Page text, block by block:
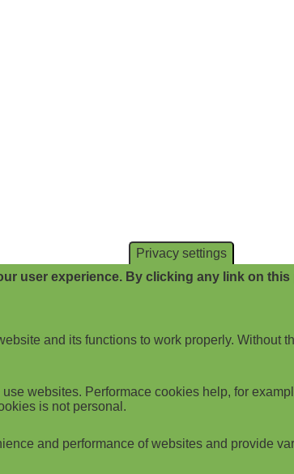
Privacy settings
user experience. By clicking any link on
and its functions to work properly. Without
websites. Performace cookies help, for
is not personal.
and performance of websites and provide